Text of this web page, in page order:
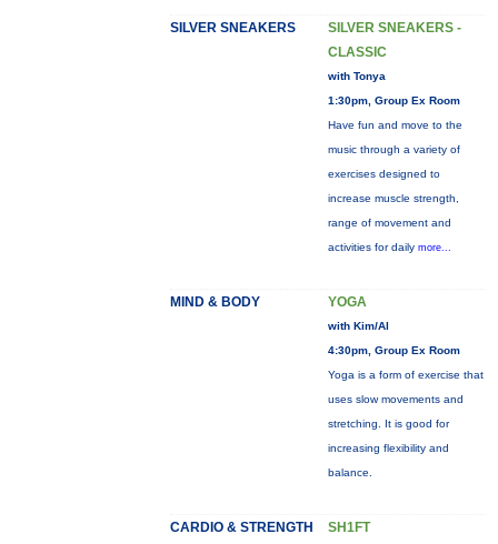
SILVER SNEAKERS
SILVER SNEAKERS -
CLASSIC
with Tonya
1:30pm, Group Ex Room
Have fun and move to the
music through a variety of
exercises designed to
increase muscle strength,
range of movement and
activities for daily more...
MIND & BODY YOGA
with Kim/Al
4:30pm, Group Ex Room
Yoga is a form of exercise that
uses slow movements and
stretching. It is good for
increasing flexibility and
balance.
CARDIO & STRENGTH SH1FT